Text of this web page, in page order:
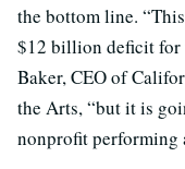
the bottom line.
$12 billion deficit for
Baker, CEO of
the Arts, “but it is
nonprofit performing